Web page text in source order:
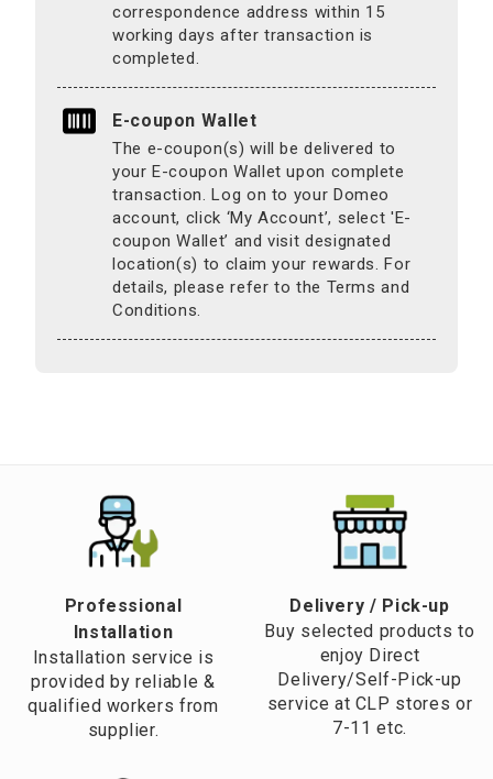
correspondence address within 15
working days after transaction is
completed.
E-coupon Wallet
The e-coupon(s) will be delivered to
your E-coupon Wallet upon complete
transaction. Log on to your Domeo
account, click ‘My Account’, select 'E-
coupon Wallet’ and visit designated
location(s) to claim your rewards. For
details, please refer to the Terms and
Conditions.
Professional
Installation
Installation service is
provided by reliable &
qualified workers from
supplier.
​Delivery / Pick-up​
Buy selected products to
enjoy Direct
Delivery/Self-Pick-up
service at CLP stores or
7-11 etc.